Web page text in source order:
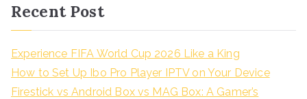
Recent Post
Experience FIFA World Cup 2026 Like a King
How to Set Up Ibo Pro Player IPTV on Your Device
Firestick vs Android Box vs MAG Box: A Gamer’s